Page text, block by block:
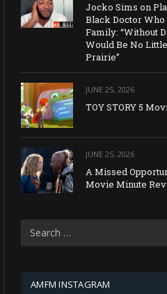
Jocko Sims on
Black Doctor
Family: “Without
Would Be No
Prairie”
JUNE 25, 2026
TOY STORY 5
JUNE 25, 2026
A Missed
Movie Minute
AMFM INSTAGRAM